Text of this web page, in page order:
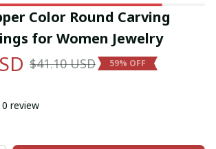
Color Round Carving
for Women Jewelry
$41.10 USD 59% OFF
0 review